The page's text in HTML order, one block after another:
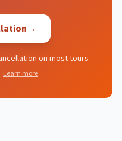
→
on most tours
Learn more